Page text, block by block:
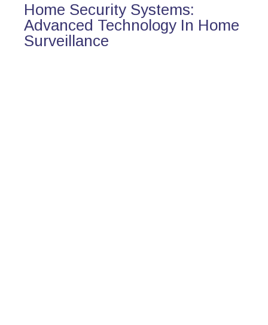
Home Security Systems:
Advanced Technology In Home
Surveillance